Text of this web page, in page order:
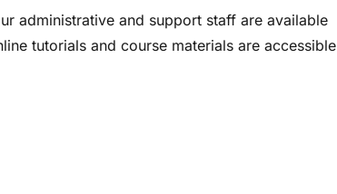
administrative and support staff are available
tutorials and course materials are accessible